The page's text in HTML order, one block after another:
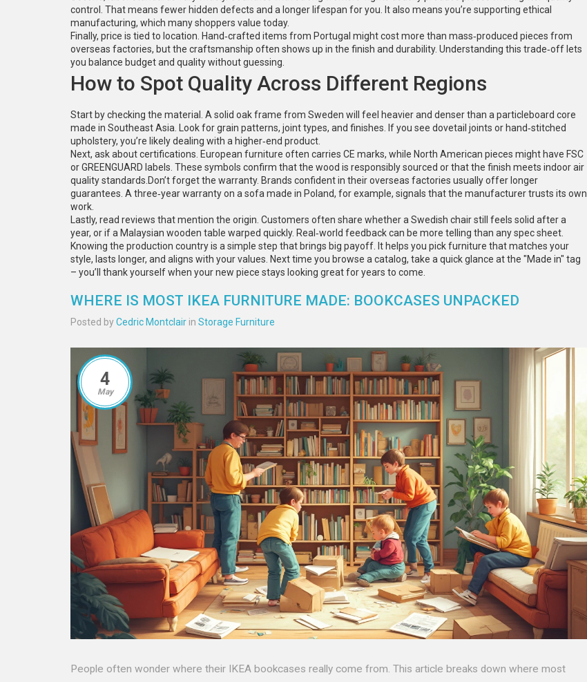
control. That means fewer hidden defects and a longer lifespan for you. It also means you’re supporting ethical
manufacturing, which many shoppers value today.
Finally, price is tied to location. Hand‑crafted items from Portugal might cost more than mass‑produced pieces from
overseas factories, but the craftsmanship often shows up in the finish and durability. Understanding this trade‑off lets
you balance budget and quality without guessing.
How to Spot Quality Across Different Regions
Start by checking the material. A solid oak frame from Sweden will feel heavier and denser than a particleboard core
made in Southeast Asia. Look for grain patterns, joint types, and finishes. If you see dovetail joints or hand‑stitched
upholstery, you’re likely dealing with a higher‑end product.
Next, ask about certifications. European furniture often carries CE marks, while North American pieces might have FSC
or GREENGUARD labels. These symbols confirm that the wood is responsibly sourced or that the finish meets indoor air
quality standards.Don’t forget the warranty. Brands confident in their overseas factories usually offer longer
guarantees. A three‑year warranty on a sofa made in Poland, for example, signals that the manufacturer trusts its own
work.
Lastly, read reviews that mention the origin. Customers often share whether a Swedish chair still feels solid after a
year, or if a Malaysian wooden table warped quickly. Real‑world feedback can be more telling than any spec sheet.
Knowing the production country is a simple step that brings big payoff. It helps you pick furniture that matches your
style, lasts longer, and aligns with your values. Next time you browse a catalog, take a quick glance at the "Made in" tag
– you’ll thank yourself when your new piece stays looking great for years to come.
WHERE IS MOST IKEA FURNITURE MADE: BOOKCASES UNPACKED
Posted byCedric Montclair in Storage Furniture
4
May
People often wonder where their IKEA bookcases really come from. This article breaks down where most